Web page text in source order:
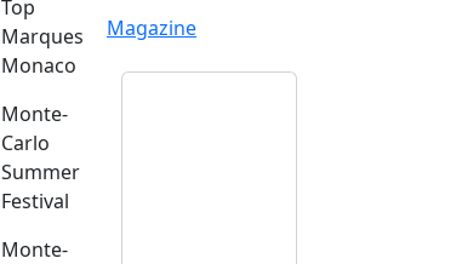
Top
Marques
Monaco
Monte-
Carlo
Summer
Festival
Monte-
Magazine